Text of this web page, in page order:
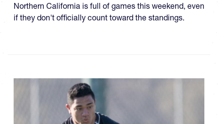
Northern California is full of games this weekend, even
if they don't officially count toward the standings.